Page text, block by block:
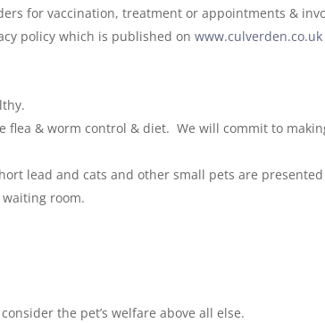
for vaccination, treatment or appointments &
policy which is published onwww.culverden.co.uk
flea & worm control & diet. We will commit to
lead and cats and other small pets are
room.
the pet’s welfare above all else.